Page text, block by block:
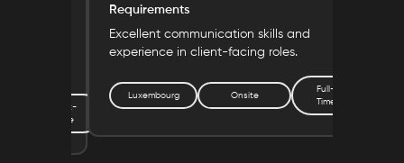
Part-
Time
Requirements
Excellent communication skills and
experience in client-facing roles.
Luxembourg Onsite
Full-
Time